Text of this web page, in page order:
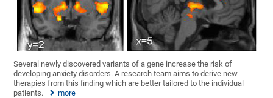
Several newly discovered variants of a gene increase the risk of
developing anxiety disorders. A research team aims to derive new
therapies from this finding which are better tailored to the individual
patients.
more